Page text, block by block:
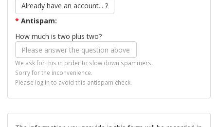
Already have an account... ?
* Antispam:
How much is two plus two?
We ask for this in order to slow down spammers.
Sorry for the inconvenience.
Please log in to avoid this antispam check.